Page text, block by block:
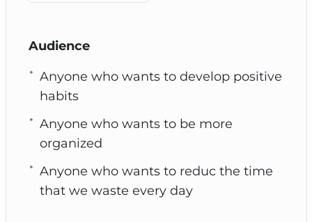
Audience
Anyone who wants to develop positive
habits
Anyone who wants to be more
organized
Anyone who wants to reduc the time
that we waste every day